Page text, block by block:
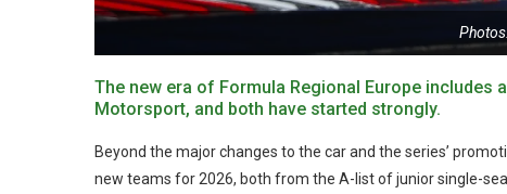
The new era of Formula Regional Europe includes
Motorsport, and both have started strongly.
Beyond the major changes to the car and the series’
new teams for 2026, both from the A-list of junior single-